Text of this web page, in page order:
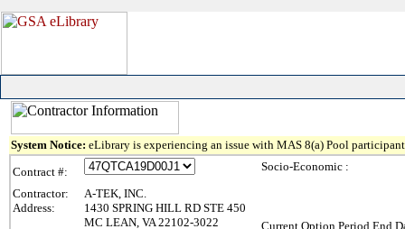
System Notice: eLibrary is experiencing an issue with MAS 8(a) Pool
Contract #:
Contractor:
A-TEK, INC.
Address:
1430 SPRING HILL RD STE 450
MC LEAN, VA 22102-3022
Socio-Economic :
Current Option Period End